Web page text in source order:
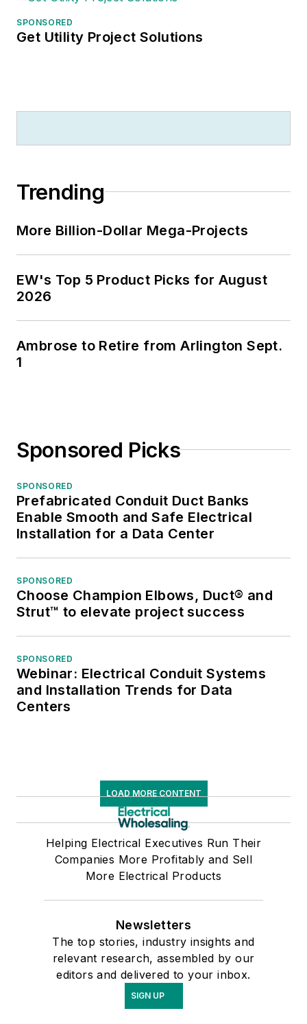
SPONSORED
Get Utility Project Solutions
Trending
More Billion-Dollar Mega-Projects
EW's Top 5 Product Picks for August
2026
Ambrose to Retire from Arlington Sept.
1
Sponsored Picks
SPONSORED
Prefabricated Conduit Duct Banks
Enable Smooth and Safe Electrical
Installation for a Data Center
SPONSORED
Choose Champion Elbows, Duct® and
Strut™ to elevate project success
SPONSORED
Webinar: Electrical Conduit Systems
and Installation Trends for Data
Centers
LOAD MORE CONTENT
Helping Electrical Executives Run Their
Companies More Profitably and Sell
More Electrical Products
Newsletters
The top stories, industry insights and
relevant research, assembled by our
editors and delivered to your inbox.
SIGN UP